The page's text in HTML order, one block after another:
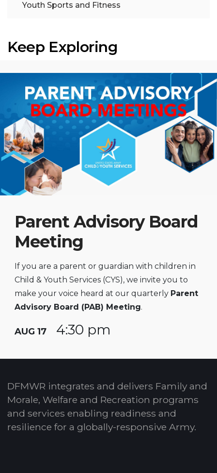
Youth Sports and Fitness
Keep Exploring
Parent Advisory Board
Meeting
If you are a parent or guardian with children in
Child & Youth Services (CYS), we invite you to
make your voice heard at our quarterly Parent
Advisory Board (PAB) Meeting.
AUG 17 4:30 pm
DFMWR integrates and delivers Family and
Morale, Welfare and Recreation programs
and services enabling readiness and
resilience for a globally-responsive Army.